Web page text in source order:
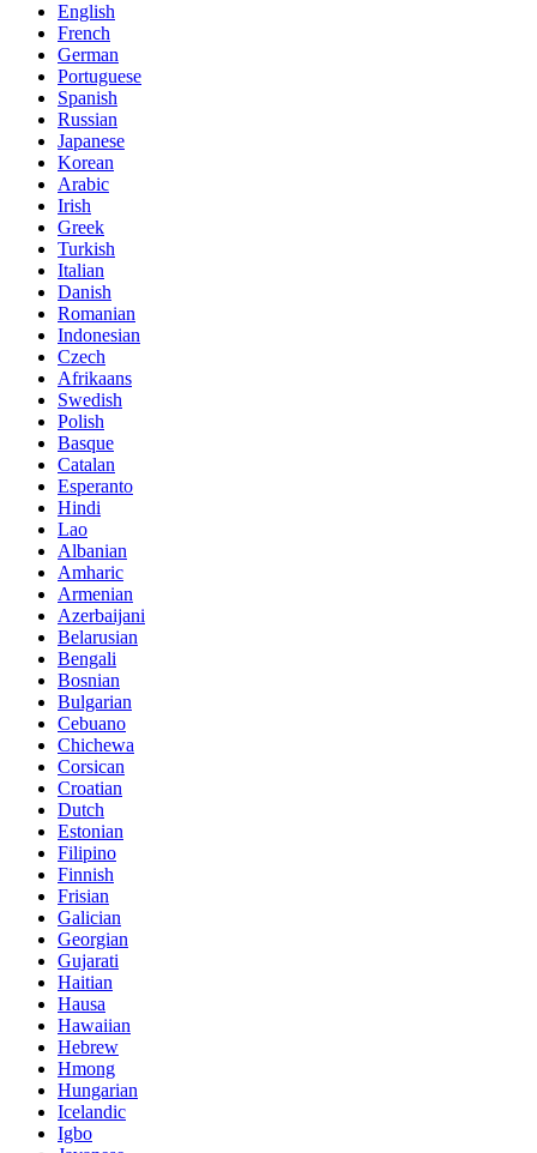
English
French
German
Portuguese
Spanish
Russian
Japanese
Korean
Arabic
Irish
Greek
Turkish
Italian
Danish
Romanian
Indonesian
Czech
Afrikaans
Swedish
Polish
Basque
Catalan
Esperanto
Hindi
Lao
Albanian
Amharic
Armenian
Azerbaijani
Belarusian
Bengali
Bosnian
Bulgarian
Cebuano
Chichewa
Corsican
Croatian
Dutch
Estonian
Filipino
Finnish
Frisian
Galician
Georgian
Gujarati
Haitian
Hausa
Hawaiian
Hebrew
Hmong
Hungarian
Icelandic
Igbo